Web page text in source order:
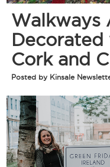
Walkways
Cork and
Posted by Kinsale